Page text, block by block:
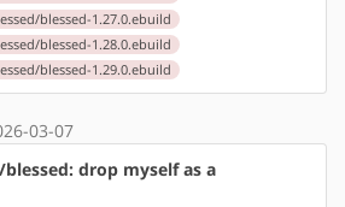
blessed-1.27.0.ebuild
blessed-1.28.0.ebuild
blessed-1.29.0.ebuild
03-07
drop myself as a